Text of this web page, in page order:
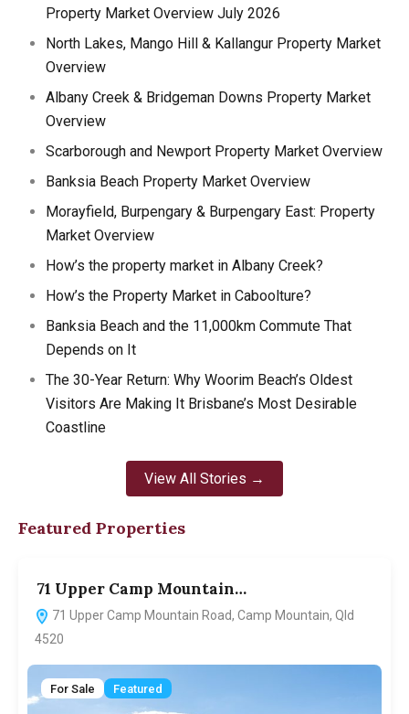
Property Market Overview July 2026
North Lakes, Mango Hill & Kallangur Property Market
Overview
Albany Creek & Bridgeman Downs Property Market
Overview
Scarborough and Newport Property Market Overview
Banksia Beach Property Market Overview
Morayfield, Burpengary & Burpengary East: Property
Market Overview
How’s the property market in Albany Creek?
How’s the Property Market in Caboolture?
Banksia Beach and the 11,000km Commute That
Depends on It
The 30-Year Return: Why Woorim Beach’s Oldest
Visitors Are Making It Brisbane’s Most Desirable
Coastline
View All Stories →
Featured Properties
71 Upper Camp Mountain…
71 Upper Camp Mountain Road, Camp Mountain, Qld
4520
For Sale Featured